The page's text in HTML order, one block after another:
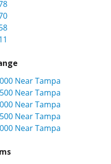
Near Tampa
Near Tampa
Near Tampa
Near Tampa
Near Tampa